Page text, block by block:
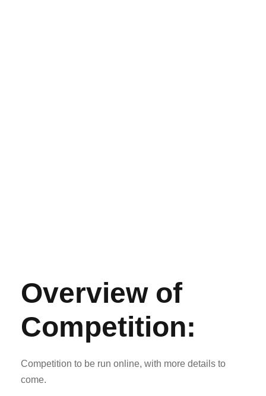
Overview of
Competition:
Competition to be run online, with more details to
come.